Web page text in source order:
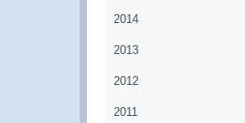
2014
2013
2012
2011